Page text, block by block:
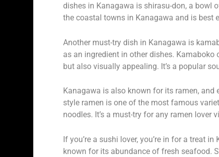
dishes in Kanagawa is shirasu-don, a bowl
the coastal towns in Kanagawa and is best
Another must-try dish in Kanagawa is
as an ingredient in other dishes.
but also visually appealing. It’s a popular
Kanagawa is also known for its ramen,
style ramen is one of the most famous
noodles. It’s a must-try for any ramen lover
If you’re a sushi lover, you’re in for a treat
known for its abundance of fresh seafood.